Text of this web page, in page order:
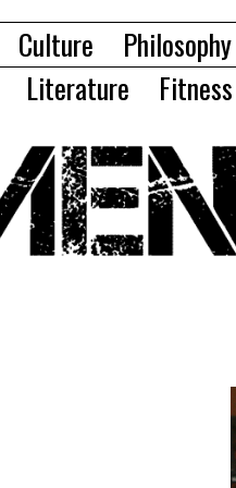
Culture Philosophy
Literature Fitness